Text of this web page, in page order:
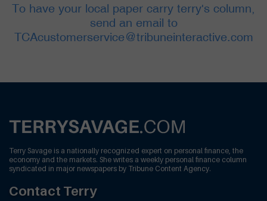
To have your local paper carry terry's column,
send an email to
TCAcustomerservice@tribuneinteractive.com
Terry Savage is a nationally recognized expert on personal finance, the
economy and the markets. She writes a weekly personal finance column
syndicated in major newspapers by Tribune Content Agency.
Contact Terry